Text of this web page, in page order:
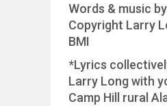
Words & music
Copyright Larry
BMI
*Lyrics
Larry Long with
Camp Hill rural